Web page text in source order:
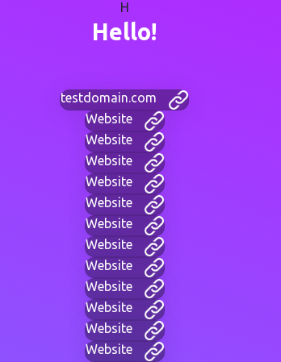
H
Hello!
testdomain.com
Website
Website
Website
Website
Website
Website
Website
Website
Website
Website
Website
Website